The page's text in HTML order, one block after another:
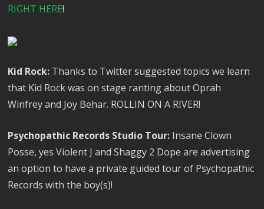
RIGHT HERE!
Kid Rock: Thanks to Twitter suggested topics we learn
that Kid Rock was on stage ranting about Oprah
Winfrey and Joy Behar. ROLLIN ON A RIVER!
Psychopathic Records Studio Tour: Insane Clown
Posse, yes Violent J and Shaggy 2 Dope are advertising
an option to have a private guided tour of Psychopathic
Records with the boy(s)!